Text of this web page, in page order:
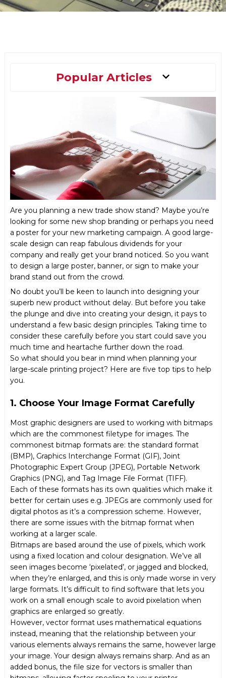
Main
Menu
Popular Articles
Are you planning a new trade show stand? Maybe you’re
looking for some new shop branding or perhaps you need
a poster for your new marketing campaign. A good large-
scale design can reap fabulous dividends for your
company and really get your brand noticed. So you want
to design a large poster, banner, or sign to make your
brand stand out from the crowd.
No doubt you’ll be keen to launch into designing your
superb new product without delay. But before you take
the plunge and dive into creating your design, it pays to
understand a few basic design principles. Taking time to
consider these carefully before you start could save you
much time and heartache further down the road.
So what should you bear in mind when planning your
large-scale printing project? Here are five top tips to help
you.
1. Choose Your Image Format Carefully
Most graphic designers are used to working with bitmaps
which are the commonest filetype for images. The
commonest bitmap formats are: the standard format
(BMP), Graphics Interchange Format (GIF), Joint
Photographic Expert Group (JPEG), Portable Network
Graphics (PNG), and Tag Image File Format (TIFF).
Each of these formats has its own qualities which make it
better for certain uses e.g. JPEGs are commonly used for
digital photos as it’s a compression scheme. However,
there are some issues with the bitmap format when
working at a larger scale.
Bitmaps are based around the use of pixels, which work
using a fixed location and colour designation. We’ve all
seen images become ‘pixelated’, or jagged and blocked,
when they’re enlarged, and this is only made worse in very
large formats. It’s difficult to find software that lets you
work on a small enough scale to avoid pixelation when
graphics are enlarged so greatly.
However, vector format uses mathematical equations
instead, meaning that the relationship between your
various elements always remains the same, however large
your image. Your design always remains sharp. And as an
added bonus, the file size for vectors is smaller than